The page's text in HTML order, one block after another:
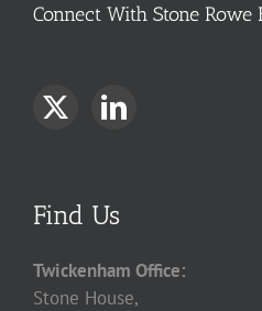
Connect With Stone Rowe
Find Us
Twickenham Office:
Stone House,